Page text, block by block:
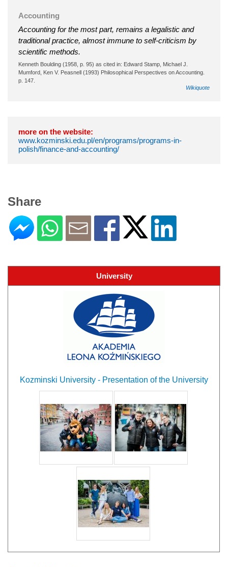
Accounting
Accounting for the most part, remains a legalistic and
traditional practice, almost immune to self-criticism by
scientific methods.
Kenneth Boulding (1958, p. 95) as cited in: Edward Stamp, Michael J.
Mumford, Ken V. Peasnell (1993) Philosophical Perspectives on Accounting.
p. 147.
Wikiquote
more on the website:
www.kozminski.edu.pl/en/programs/programs-in-
polish/finance-and-accounting/
Share
University
Kozminski University - Presentation of the University